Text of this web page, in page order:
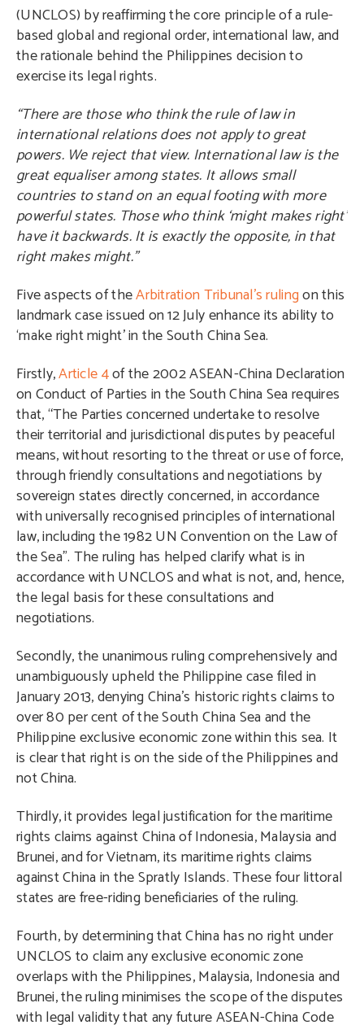
(UNCLOS) by reaffirming the core principle of a rule-
based global and regional order, international law, and
the rationale behind the Philippines decision to
exercise its legal rights.
“There are those who think the rule of law in
international relations does not apply to great
powers. We reject that view. International law is the
great equaliser among states. It allows small
countries to stand on an equal footing with more
powerful states. Those who think ‘might makes right’
have it backwards. It is exactly the opposite, in that
right makes might.”
Five aspects of theArbitration Tribunal’s rulingon this
landmark case issued on 12 July enhance its ability to
‘make right might’ in the South China Sea.
Firstly,Article 4of the 2002 ASEAN-China Declaration
on Conduct of Parties in the South China Sea requires
that, “The Parties concerned undertake to resolve
their territorial and jurisdictional disputes by peaceful
means, without resorting to the threat or use of force,
through friendly consultations and negotiations by
sovereign states directly concerned, in accordance
with universally recognised principles of international
law, including the 1982 UN Convention on the Law of
the Sea”. The ruling has helped clarify what is in
accordance with UNCLOS and what is not, and, hence,
the legal basis for these consultations and
negotiations.
Secondly, the unanimous ruling comprehensively and
unambiguously upheld the Philippine case filed in
January 2013, denying China’s historic rights claims to
over 80 per cent of the South China Sea and the
Philippine exclusive economic zone within this sea. It
is clear that right is on the side of the Philippines and
not China.
Thirdly, it provides legal justification for the maritime
rights claims against China of Indonesia, Malaysia and
Brunei, and for Vietnam, its maritime rights claims
against China in the Spratly Islands. These four littoral
states are free-riding beneficiaries of the ruling.
Fourth, by determining that China has no right under
UNCLOS to claim any exclusive economic zone
overlaps with the Philippines, Malaysia, Indonesia and
Brunei, the ruling minimises the scope of the disputes
with legal validity that any future ASEAN-China Code